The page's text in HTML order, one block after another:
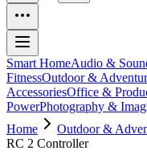
Smart HomeAudio &
FitnessOutdoor &
AccessoriesOffice &
PowerPhotography &
Home
Outdoor &
RC 2 Controller